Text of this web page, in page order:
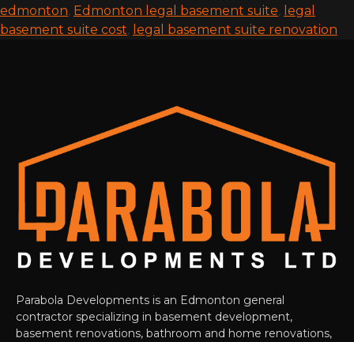
edmonton Edmonton legal basement suite
legal
basement suite cost
legal basement suite renovation
Parabola Developments is an Edmonton general
contractor specializing in basement development,
basement renovations, bathroom and home renovations,